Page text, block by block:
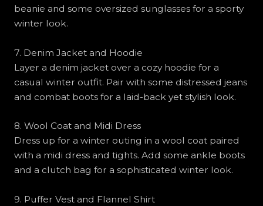
beanie and some oversized sunglasses for a sporty
winter look.
7. Denim Jacket and Hoodie
Layer a denim jacket over a cozy hoodie for a
casual winter outfit. Pair with some distressed jeans
and combat boots for a laid-back yet stylish look.
8. Wool Coat and Midi Dress
Dress up for a winter outing in a wool coat paired
with a midi dress and tights. Add some ankle boots
and a clutch bag for a sophisticated winter look.
9. Puffer Vest and Flannel Shirt